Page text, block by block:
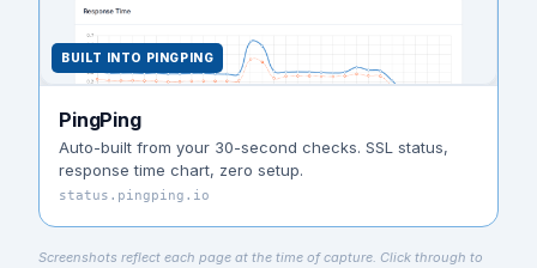
BUILT INTO PINGPING
PingPing
Auto-built from your 30-second checks. SSL status,
response time chart, zero setup.
status.pingping.io
Screenshots reflect each page at the time of capture. Click through to